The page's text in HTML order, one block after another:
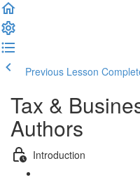
Previous Lesson
Tax &
Authors
Introduction